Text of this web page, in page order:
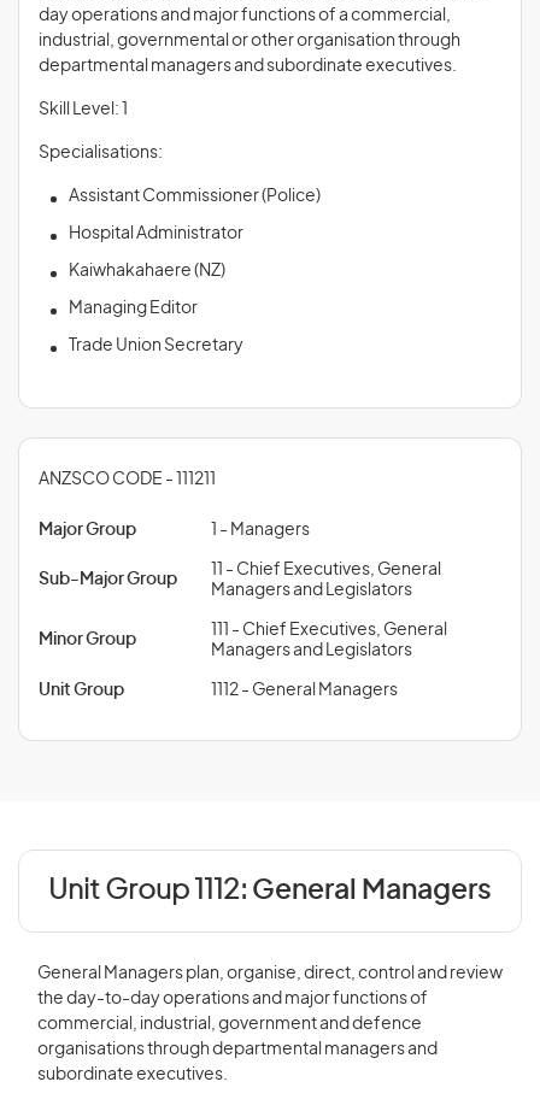
day operations and major functions of a commercial,
industrial, governmental or other organisation through
departmental managers and subordinate executives.
Skill Level: 1
Specialisations:
Assistant Commissioner (Police)
Hospital Administrator
Kaiwhakahaere (NZ)
Managing Editor
Trade Union Secretary
ANZSCO CODE - 111211
Major Group 1 - Managers
Sub-Major Group
11 - Chief Executives, General
Managers and Legislators
Minor Group
111 - Chief Executives, General
Managers and Legislators
Unit Group 1112 - General Managers
Unit Group 1112: General Managers
General Managers plan, organise, direct, control and review
the day-to-day operations and major functions of
commercial, industrial, government and defence
organisations through departmental managers and
subordinate executives.